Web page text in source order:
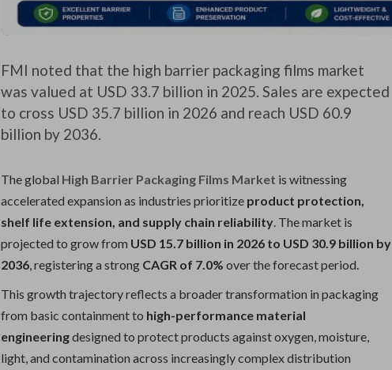
FMI noted that the high barrier packaging films market
was valued at USD 33.7 billion in 2025. Sales are expected
to cross USD 35.7 billion in 2026 and reach USD 60.9
billion by 2036.
The global High Barrier Packaging Films Market is witnessing
accelerated expansion as industries prioritize product protection,
shelf life extension, and supply chain reliability. The market is
projected to grow from USD 15.7 billion in 2026 to USD 30.9 billion by
2036, registering a strong CAGR of 7.0% over the forecast period.
This growth trajectory reflects a broader transformation in packaging
from basic containment to high-performance material
engineeringdesigned to protect products against oxygen, moisture,
light, and contamination across increasingly complex distribution